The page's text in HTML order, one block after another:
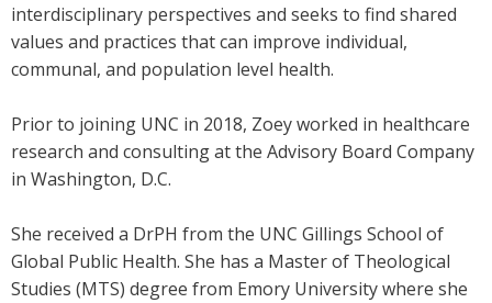
interdisciplinary perspectives and seeks to find shared
values and practices that can improve individual,
communal, and population level health.
Prior to joining UNC in 2018, Zoey worked in healthcare
research and consulting at the Advisory Board Company
in Washington, D.C.
She received a DrPH from the UNC Gillings School of
Global Public Health. She has a Master of Theological
Studies (MTS) degree from Emory University where she